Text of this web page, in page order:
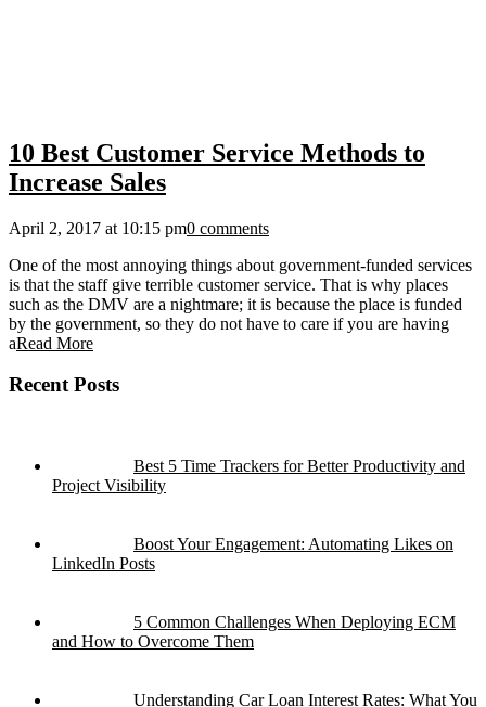
10 Best Customer Service Methods to
Increase Sales
April 2, 2017 at 10:15 pm0 comments
One of the most annoying things about government-funded services
is that the staff give terrible customer service. That is why places
such as the DMV are a nightmare; it is because the place is funded
by the government, so they do not have to care if you are having
aRead More
Recent Posts
Best 5 Time Trackers for Better Productivity and
Project Visibility
Boost Your Engagement: Automating Likes on
LinkedIn Posts
5 Common Challenges When Deploying ECM
and How to Overcome Them
Understanding Car Loan Interest Rates: What You